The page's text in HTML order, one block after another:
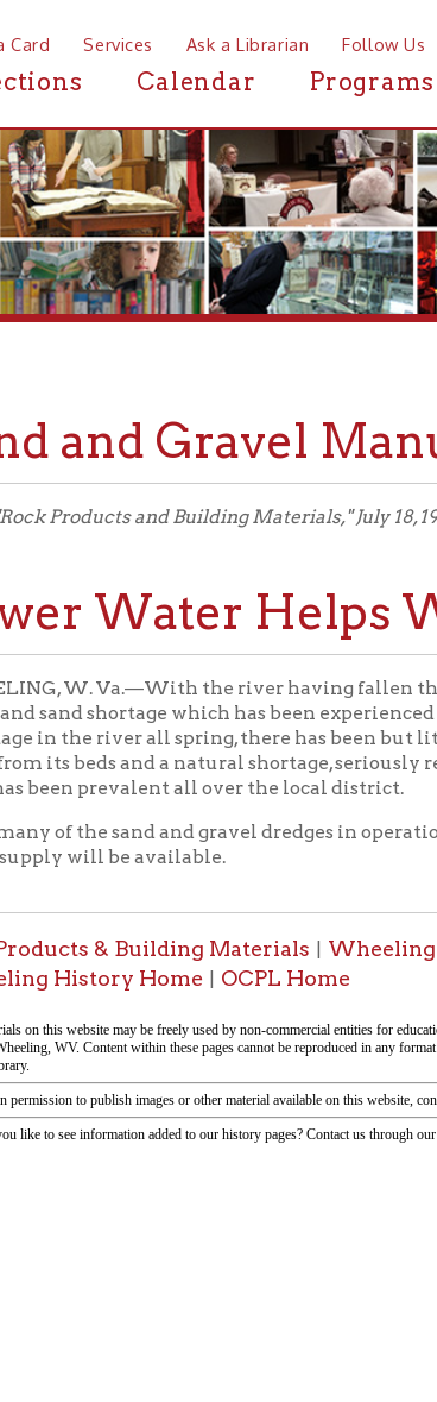
Services Ask a Librarian Follow Us Contact
Calendar Programs News
and Building Materials," July 18, 1917, pg. 27
Va.—With the river having fallen the local
shortage which has been experienced here for
river all spring, there has been but little sand and
beds and a natural shortage, seriously retarding all
prevalent all over the local district.
sand and gravel dredges in operation again, it
will be available.
& Building Materials Wheeling Businesses
Home